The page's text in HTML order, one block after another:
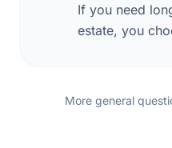
If you need
estate, you
More general